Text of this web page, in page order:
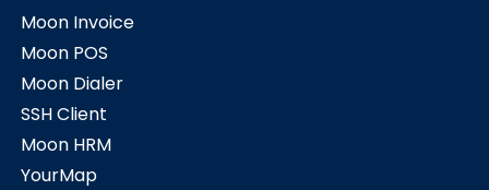
Moon Invoice
Moon POS
Moon Dialer
SSH Client
Moon HRM
YourMap